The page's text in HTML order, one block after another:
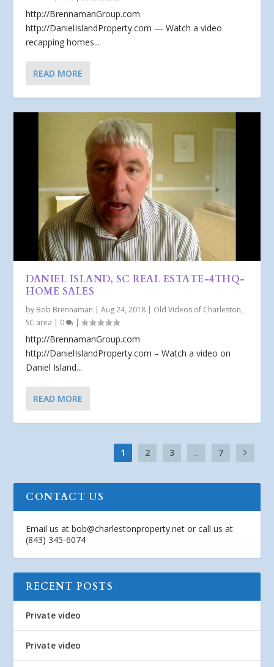
http://BrennamanGroup.com
http://DanielIslandProperty.com — Watch a video
recapping homes...
READ MORE
DANIEL ISLAND, SC REAL ESTATE-4THQ-
HOME SALES
by Bob Brennaman |Aug 24, 2018 | Old Videos of Charleston,
SC area | 0 |
http://BrennamanGroup.com
http://DanielIslandProperty.com – Watch a video on
Daniel Island...
READ MORE
1 2 3 ... 7
CONTACT US
Email us atbob@charlestonproperty.net or call us at
(843) 345-6074
RECENT POSTS
Private video
Private video